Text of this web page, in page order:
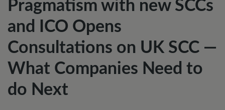
Pragmatism with new SCCs
and ICO Opens
Consultations on UK SCC —
What Companies Need to
do Next